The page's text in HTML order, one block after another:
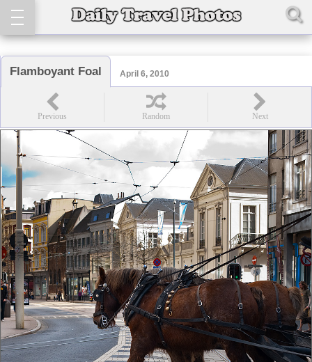
Flamboyant Foal April 6, 2010